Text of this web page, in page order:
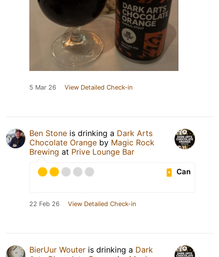
5 Mar 26 View Detailed Check-in
Ben Stone is drinking a Dark Arts
Chocolate Orange by Magic Rock
Brewing at Prive Lounge Bar
Can
22 Feb 26 View Detailed Check-in
BierUur Wouter is drinking a Dark